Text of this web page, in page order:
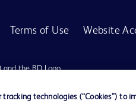
Terms of Use Website
and the BD Logo
their respective
technologies (“Cookies”) to